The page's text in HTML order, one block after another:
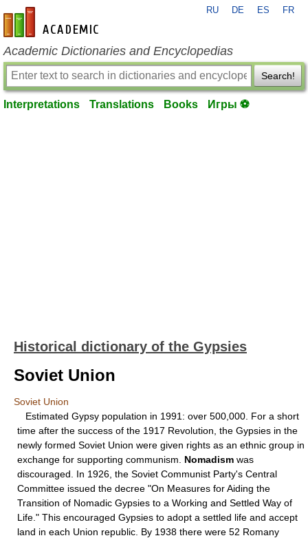
en-academic.com
RU DE ES FR
Academic Dictionaries and Encyclopedias
Search!
Interpretations Translations Books Игры ⚽
Historical dictionary of the Gypsies
Soviet Union
Soviet Union
Estimated Gypsy population in 1991: over 500,000. For a short
time after the success of the 1917 Revolution, the Gypsies in the
newly formed Soviet Union were given rights as an ethnic group in
exchange for supporting communism. Nomadism was
discouraged. In 1926, the Soviet Communist Party's Central
Committee issued the decree "On Measures for Aiding the
Transition of Nomadic Gypsies to a Working and Settled Way of
Life." This encouraged Gypsies to adopt a settled life and accept
land in each Union republic. By 1938 there were 52 Romany